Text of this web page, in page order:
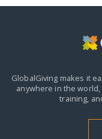
GlobalGiving makes it
anywhere in the world,
training,